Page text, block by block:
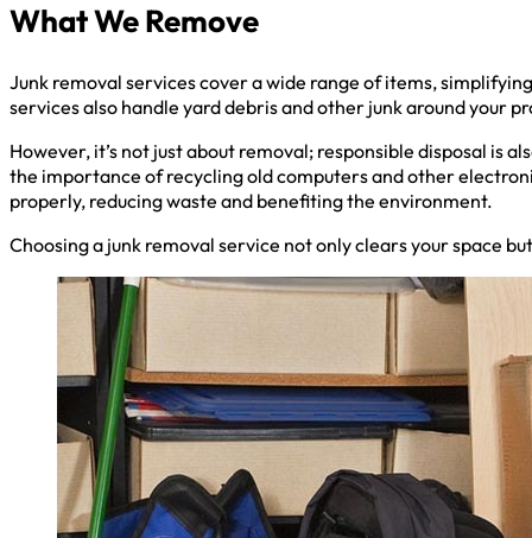
What We Remove
Junk removal services cover a wide range of items,
services also handle yard debris and other junk around your
However, it’s not just about removal; responsible disposal is
the importance of recycling old computers and other
properly, reducing waste and benefiting the environment.
Choosing a junk removal service not only clears your space